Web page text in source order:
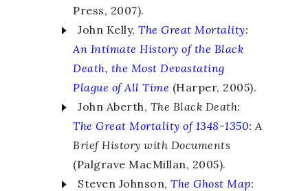
Press, 2007).
John Kelly,The Great Mortality:
An Intimate History of the Black
Death, the Most Devastating
Plague of All Time (Harper, 2005).
John Aberth, The Black Death:
The Great Mortality of 1348-1350: A
Brief History with Documents
(Palgrave MacMillan, 2005).
Steven Johnson,The Ghost Map: